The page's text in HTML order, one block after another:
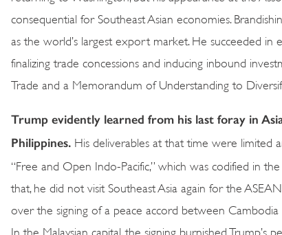
consequential for Southeast Asian economies.
as the world’s largest export market. He succeeded in
finalizing trade concessions and inducing inbound
Trade and a Memorandum of Understanding to
Trump evidently learned from his last foray in
Philippines.
His deliverables at that time were limited
“Free and Open Indo-Pacific,” which was codified in
that, he did not visit Southeast Asia again for the
over the signing of a peace accord between Cambodia
In the Malaysian capital, the signing burnished Trump’s